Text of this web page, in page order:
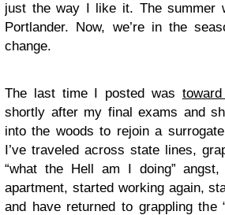
just the way I like it. The summer
Portlander. Now, we’re in the
change.
The last time I posted was
shortly after my final exams and
into the woods to rejoin a
I’ve traveled across state lines,
“what the Hell am I doing”
apartment, started working again,
and have returned to grappling the